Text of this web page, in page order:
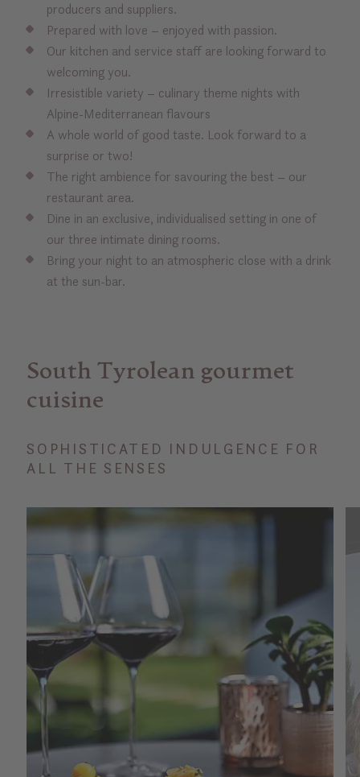
producers and suppliers.
Prepared with love – enjoyed with passion.
Our kitchen and service staff are looking forward to
welcoming you.
Irresistible variety – culinary theme nights with
Alpine-Mediterranean flavours
A whole world of good taste. Look forward to a
surprise or two!
The right ambience for savouring the best – our
restaurant area.
Dine in an exclusive, individualised setting in one of
our three intimate dining rooms.
Bring your night to an atmospheric close with a drink
at the sun-bar.
South Tyrolean gourmet
cuisine
SOPHISTICATED INDULGENCE FOR
ALL THE SENSES